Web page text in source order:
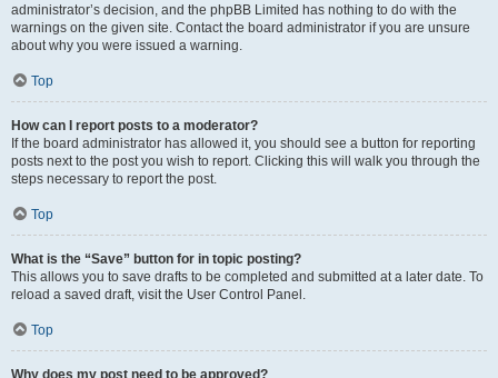
administrator’s decision, and the phpBB Limited has nothing to do with the
warnings on the given site. Contact the board administrator if you are unsure
about why you were issued a warning.
Top
How can I report posts to a moderator?
If the board administrator has allowed it, you should see a button for reporting
posts next to the post you wish to report. Clicking this will walk you through the
steps necessary to report the post.
Top
What is the “Save” button for in topic posting?
This allows you to save drafts to be completed and submitted at a later date. To
reload a saved draft, visit the User Control Panel.
Top
Why does my post need to be approved?